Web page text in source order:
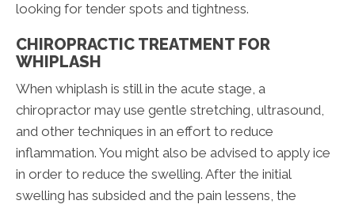
looking for tender spots and tightness.
CHIROPRACTIC TREATMENT FOR
WHIPLASH
When whiplash is still in the acute stage, a
chiropractor may use gentle stretching, ultrasound,
and other techniques in an effort to reduce
inflammation. You might also be advised to apply ice
in order to reduce the swelling. After the initial
swelling has subsided and the pain lessens, the